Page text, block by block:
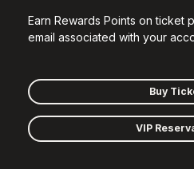
Earn Rewards Points on ticket
email associated with your
Buy
VIP